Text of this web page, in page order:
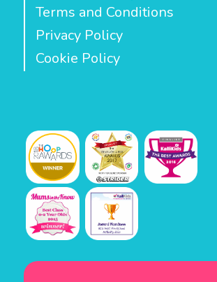
Terms and Conditions
Privacy Policy
Cookie Policy